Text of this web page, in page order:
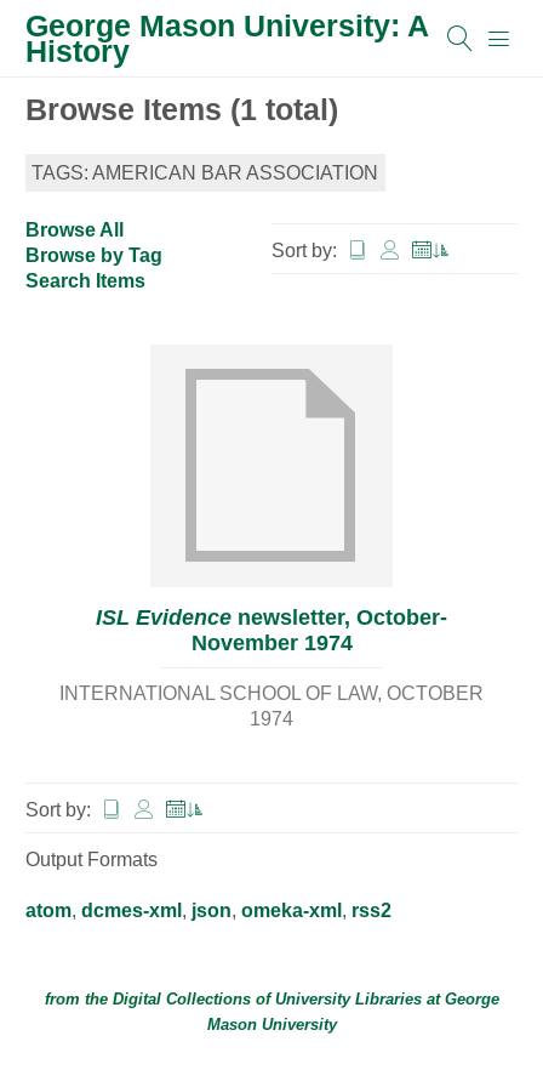
George Mason University: A
History
Browse Items (1 total)
TAGS: AMERICAN BAR ASSOCIATION
Browse All
Browse by Tag
Search Items
Sort by:
ISL Evidence newsletter, October-
November 1974
INTERNATIONAL SCHOOL OF LAW OCTOBER
1974
Sort by:
Output Formats
atom, dcmes-xml , json, omeka-xml , rss2
from the Digital Collections ofUniversity Librariesat George
Mason University